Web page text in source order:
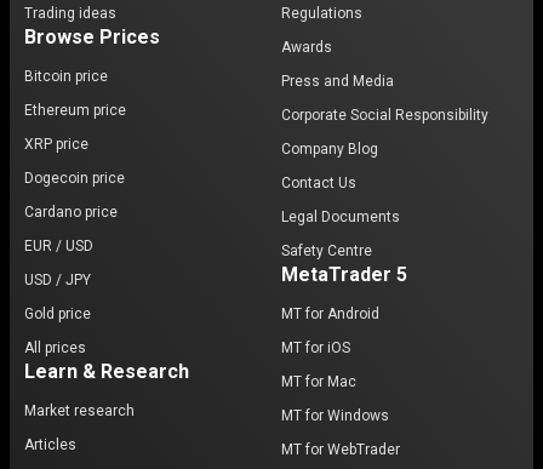
Trading ideas
Browse Prices
Bitcoin price
Ethereum price
XRP price
Dogecoin price
Cardano price
EUR / USD
USD / JPY
Gold price
All prices
Learn & Research
Market research
Articles
Regulations
Awards
Press and Media
Corporate Social Responsibility
Company Blog
Contact Us
Legal Documents
Safety Centre
MetaTrader 5
MT for Android
MT for iOS
MT for Mac
MT for Windows
MT for WebTrader